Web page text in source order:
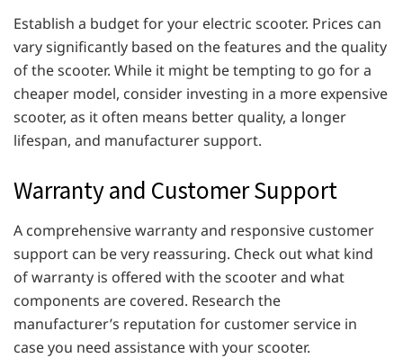
Establish a budget for your electric scooter. Prices can
vary significantly based on the features and the quality
of the scooter. While it might be tempting to go for a
cheaper model, consider investing in a more expensive
scooter, as it often means better quality, a longer
lifespan, and manufacturer support.
Warranty and Customer Support
A comprehensive warranty and responsive customer
support can be very reassuring. Check out what kind
of warranty is offered with the scooter and what
components are covered. Research the
manufacturer’s reputation for customer service in
case you need assistance with your scooter.